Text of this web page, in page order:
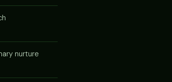
nurture